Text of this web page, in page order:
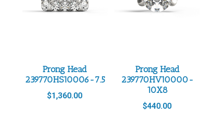
Prong Head
239770HS10006-7.5
$1,360.00
Prong Head
239770HV10000-
10X8
$440.00